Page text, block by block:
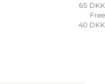
65 DKK
Free
40 DKK